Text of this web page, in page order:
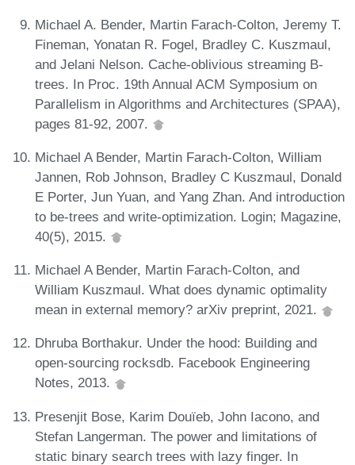
Michael A. Bender, Martin Farach-Colton, Jeremy T.
Fineman, Yonatan R. Fogel, Bradley C. Kuszmaul,
and Jelani Nelson. Cache-oblivious streaming B-
trees. In Proc. 19th Annual ACM Symposium on
Parallelism in Algorithms and Architectures (SPAA),
pages 81-92, 2007.
Michael A Bender, Martin Farach-Colton, William
Jannen, Rob Johnson, Bradley C Kuszmaul, Donald
E Porter, Jun Yuan, and Yang Zhan. And introduction
to be-trees and write-optimization. Login; Magazine,
40(5), 2015.
Michael A Bender, Martin Farach-Colton, and
William Kuszmaul. What does dynamic optimality
mean in external memory? arXiv preprint, 2021.
Dhruba Borthakur. Under the hood: Building and
open-sourcing rocksdb. Facebook Engineering
Notes, 2013.
Presenjit Bose, Karim Douïeb, John Iacono, and
Stefan Langerman. The power and limitations of
static binary search trees with lazy finger. In